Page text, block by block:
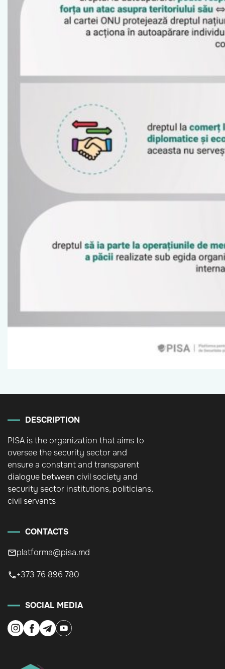
DESCRIPTION
PISA is the organization that aims to
oversee the security sector and
ensure a constant and transparent
dialogue between civil society and
security sector institutions, politicians,
civil servants
CONTACTS
platforma@pisa.md
+373 76 896 780
SOCIAL MEDIA